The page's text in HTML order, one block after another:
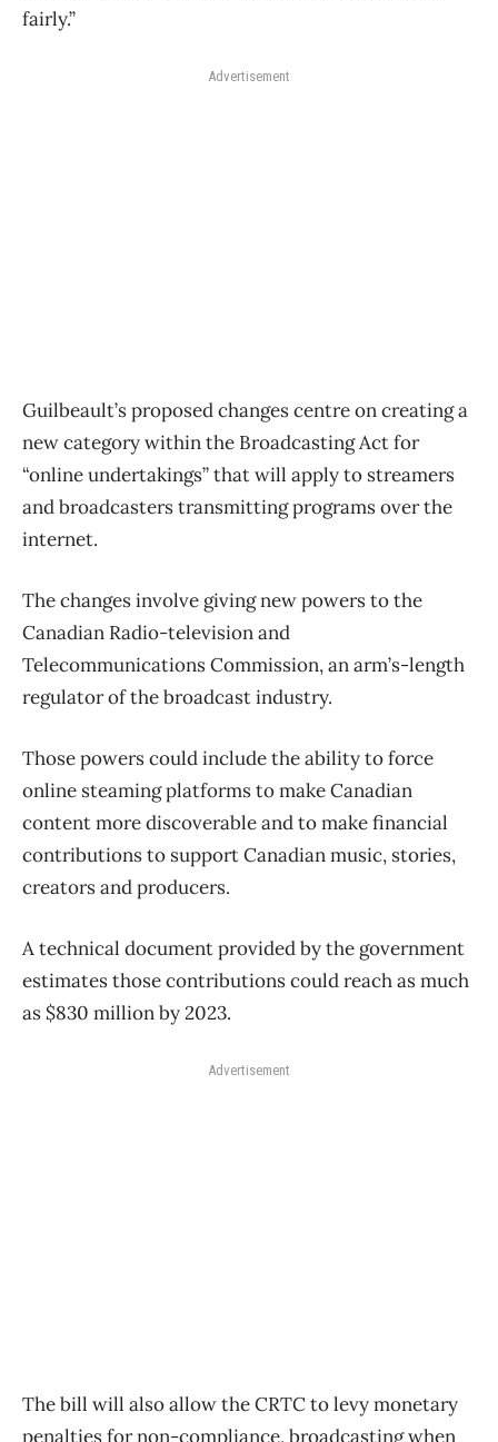
fairly.”
Advertisement
Guilbeault’s proposed changes centre on creating a
new category within the Broadcasting Act for
“online undertakings” that will apply to streamers
and broadcasters transmitting programs over the
internet.
The changes involve giving new powers to the
Canadian Radio-television and
Telecommunications Commission, an arm’s-length
regulator of the broadcast industry.
Those powers could include the ability to force
online steaming platforms to make Canadian
content more discoverable and to make financial
contributions to support Canadian music, stories,
creators and producers.
A technical document provided by the government
estimates those contributions could reach as much
as $830 million by 2023.
Advertisement
The bill will also allow the CRTC to levy monetary
penalties for non-compliance, broadcasting when